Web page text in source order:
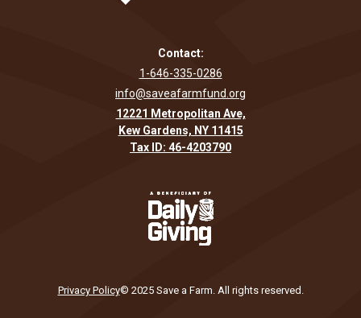
Contact:
1-646-335-0286
info@saveafarmfund.org
12221 Metropolitan Ave,
Kew Gardens, NY 11415
Tax ID: 46-4203790
© 2025 Save a Farm. All rights reserved.
Privacy Policy